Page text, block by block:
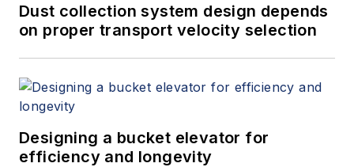
Dust collection system design depends
on proper transport velocity selection
Designing a bucket elevator for
efficiency and longevity